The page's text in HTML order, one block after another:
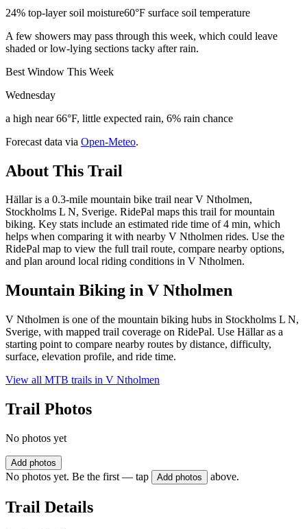
24% top-layer soil moisture60°F surface soil temperature
A few showers may pass through this week, which could leave
shaded or low-lying sections tacky after rain.
Best Window This Week
Wednesday
a high near 66°F, little expected rain, 6% rain chance
Forecast data via Open-Meteo.
About This Trail
Hällar is a 0.3-mile mountain bike trail near V Ntholmen,
Stockholms L N, Sverige. RidePal maps this trail for mountain
biking. Key stats include an estimated ride time of 4 min, which
helps when comparing it with nearby V Ntholmen rides. Use the
RidePal map to view the full trail route, compare nearby options,
and plan around local riding conditions in V Ntholmen.
Mountain Biking in V Ntholmen
V Ntholmen is one of the mountain biking hubs in Stockholms L N,
Sverige, with mapped trail coverage on RidePal. Use Hällar as a
starting point to compare nearby routes by distance, difficulty,
surface, elevation profile, and ride time.
View all MTB trails in V Ntholmen
Trail Photos
No photos yet
Add photos
No photos yet. Be the first — tap Add photos above.
Trail Details